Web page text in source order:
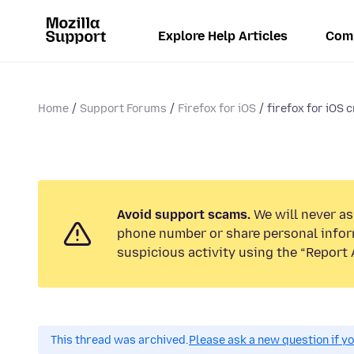
Explore Help Articles
Home Support Forums Firefox for iOS firefox for iOS
Avoid support scams. We will never
phone number or share personal
suspicious activity using the “Report
This thread was archived.Please ask a new question if